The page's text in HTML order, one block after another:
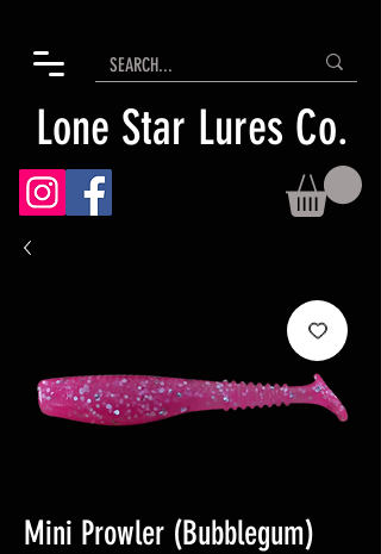
Lone Star Lures Co.
Mini Prowler (Bubblegum)